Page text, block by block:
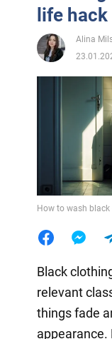
life hack
Alina
How to wash black
Black
relevant
things fade
appearance.